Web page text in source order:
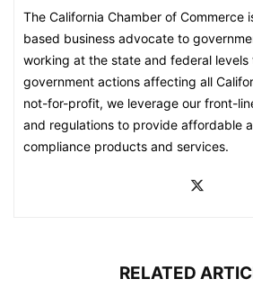
The California Chamber of Commerce
based business advocate to
working at the state and federal levels
government actions affecting all
not-for-profit, we leverage our front-
and regulations to provide affordable
compliance products and services.
RELATED